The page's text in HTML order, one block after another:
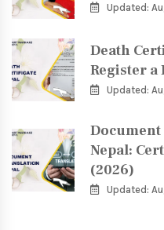
Updated:
Death
Register a
Updated:
Nepal:
(2026)
Updated: